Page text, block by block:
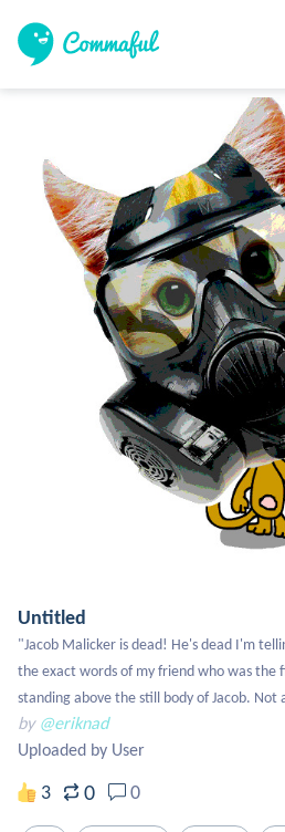
Untitled
"Jacob Malicker is dead! He's dead I'm
the exact words of my friend who was the
standing above the still body of Jacob. Not
by @eriknad
Uploaded by User
3 0 0